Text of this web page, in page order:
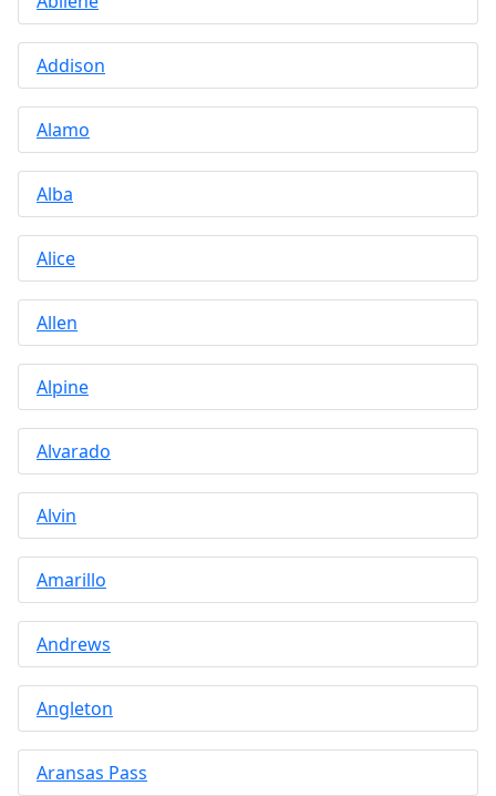
Addison
Alamo
Alba
Alice
Allen
Alpine
Alvarado
Alvin
Amarillo
Andrews
Angleton
Aransas Pass